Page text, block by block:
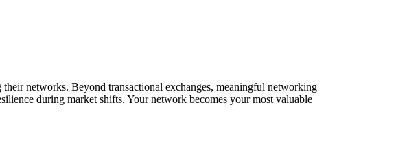
networks. Beyond transactional exchanges, meaningful networking
during market shifts. Your network becomes your most valuable